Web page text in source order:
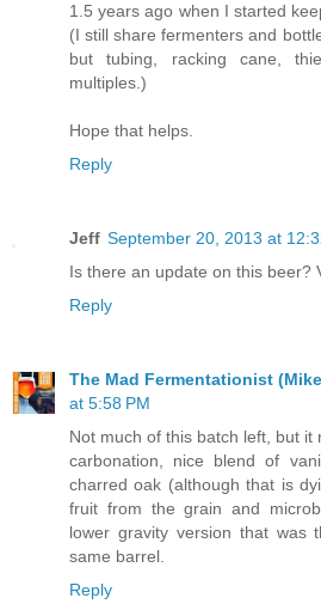
1.5 years ago when I started
(I still share fermenters and
but tubing, racking cane,
multiples.)
Hope that helps.
Reply
Jeff September 20, 2013 at
Is there an update on this beer?
Reply
The Mad Fermentationist
at 5:58 PM
Not much of this batch left, but it
carbonation, nice blend of
charred oak (although that is
fruit from the grain and
lower gravity version that was
same barrel.
Reply